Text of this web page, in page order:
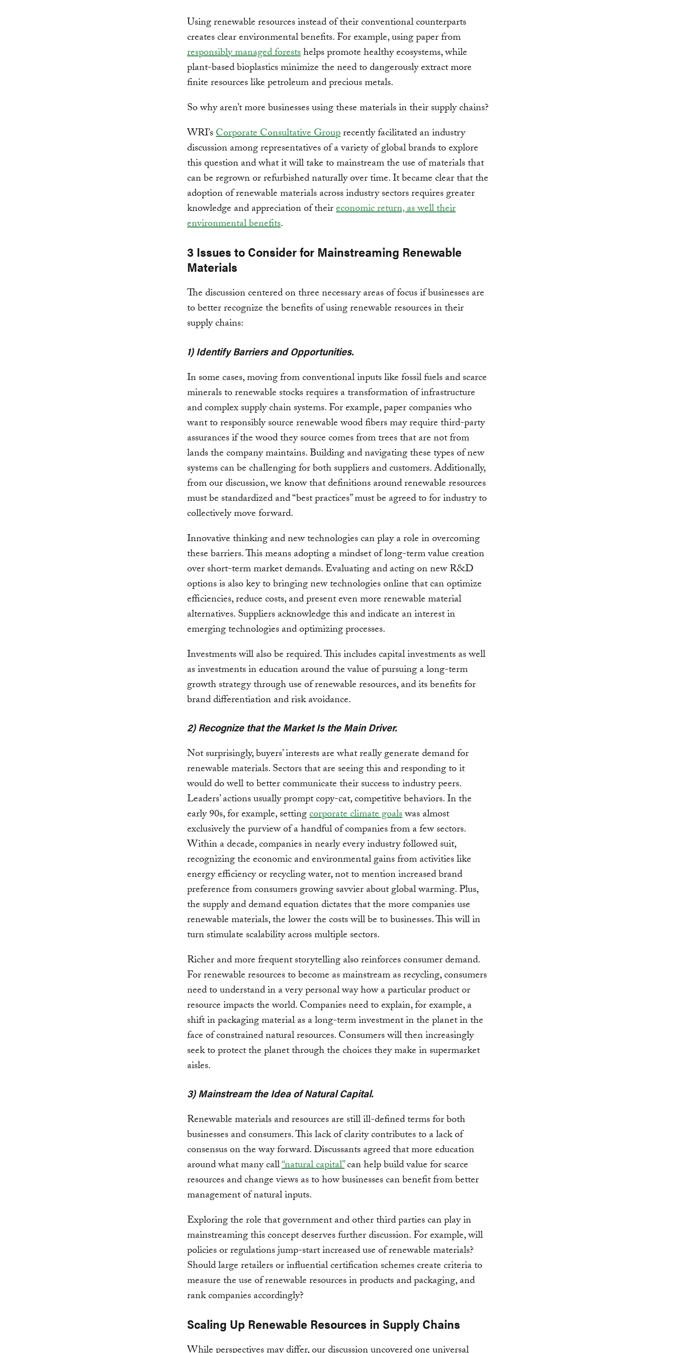
Using renewable resources instead of their conventional counterparts
creates clear environmental benefits. For example, using paper from
responsibly managed forestshelps promote healthy ecosystems, while
plant-based bioplastics minimize the need to dangerously extract more
finite resources like petroleum and precious metals.
So why aren’t more businesses using these materials in their supply chains?
WRI’sCorporate Consultative Grouprecently facilitated an industry
discussion among representatives of a variety of global brands to explore
this question and what it will take to mainstream the use of materials that
can be regrown or refurbished naturally over time. It became clear that the
adoption of renewable materials across industry sectors requires greater
knowledge and appreciation of theireconomic return, as well their
environmental benefits.
3 Issues to Consider for Mainstreaming Renewable
Materials
The discussion centered on three necessary areas of focus if businesses are
to better recognize the benefits of using renewable resources in their
supply chains:
1) Identify Barriers and Opportunities.
In some cases, moving from conventional inputs like fossil fuels and scarce
minerals to renewable stocks requires a transformation of infrastructure
and complex supply chain systems. For example, paper companies who
want to responsibly source renewable wood fibers may require third-party
assurances if the wood they source comes from trees that are not from
lands the company maintains. Building and navigating these types of new
systems can be challenging for both suppliers and customers. Additionally,
from our discussion, we know that definitions around renewable resources
must be standardized and “best practices” must be agreed to for industry to
collectively move forward.
Innovative thinking and new technologies can play a role in overcoming
these barriers. This means adopting a mindset of long-term value creation
over short-term market demands. Evaluating and acting on new R&D
options is also key to bringing new technologies online that can optimize
efficiencies, reduce costs, and present even more renewable material
alternatives. Suppliers acknowledge this and indicate an interest in
emerging technologies and optimizing processes.
Investments will also be required. This includes capital investments as well
as investments in education around the value of pursuing a long-term
growth strategy through use of renewable resources, and its benefits for
brand differentiation and risk avoidance.
2) Recognize that the Market Is the Main Driver.
Not surprisingly, buyers’ interests are what really generate demand for
renewable materials. Sectors that are seeing this and responding to it
would do well to better communicate their success to industry peers.
Leaders’ actions usually prompt copy-cat, competitive behaviors. In the
early 90s, for example, settingcorporate climate goalswas almost
exclusively the purview of a handful of companies from a few sectors.
Within a decade, companies in nearly every industry followed suit,
recognizing the economic and environmental gains from activities like
energy efficiency or recycling water, not to mention increased brand
preference from consumers growing savvier about global warming. Plus,
the supply and demand equation dictates that the more companies use
renewable materials, the lower the costs will be to businesses. This will in
turn stimulate scalability across multiple sectors.
Richer and more frequent storytelling also reinforces consumer demand.
For renewable resources to become as mainstream as recycling, consumers
need to understand in a very personal way how a particular product or
resource impacts the world. Companies need to explain, for example, a
shift in packaging material as a long-term investment in the planet in the
face of constrained natural resources. Consumers will then increasingly
seek to protect the planet through the choices they make in supermarket
aisles.
3) Mainstream the Idea of Natural Capital.
Renewable materials and resources are still ill-defined terms for both
businesses and consumers. This lack of clarity contributes to a lack of
consensus on the way forward. Discussants agreed that more education
around what many call“natural capital”can help build value for scarce
resources and change views as to how businesses can benefit from better
management of natural inputs.
Exploring the role that government and other third parties can play in
mainstreaming this concept deserves further discussion. For example, will
policies or regulations jump-start increased use of renewable materials?
Should large retailers or influential certification schemes create criteria to
measure the use of renewable resources in products and packaging, and
rank companies accordingly?
Scaling Up Renewable Resources in Supply Chains